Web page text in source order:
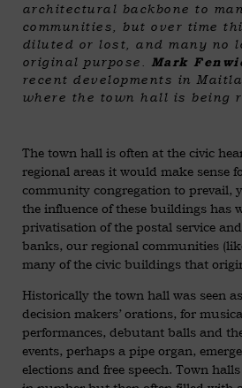
architectural backbone to
communities, but over time
diluted or lost, and many no
original purpose. Mark
recent developments in
where the town hall is being
The town hall is often at the civic
regional areas it would make sense
community congregation to prevail,
the influence of these buildings has
privatisation of the postal service
banks, our regional communities
many of the civic buildings that
Historically the town hall was seen
decision makers’ orations, for
performances, debutant balls and
events, perhaps a pipe organ,
elections and free speech. Town